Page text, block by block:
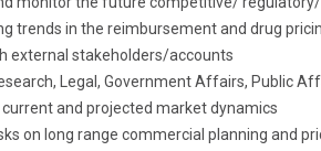
trends in the reimbursement and drug
external stakeholders/accounts
Legal, Government Affairs, Public
and projected market dynamics
on long range commercial planning and